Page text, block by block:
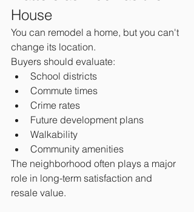
House
You can remodel a home, but you can't
change its location.
Buyers should evaluate:
School districts
Commute times
Crime rates
Future development plans
Walkability
Community amenities
The neighborhood often plays a major
role in long-term satisfaction and
resale value.